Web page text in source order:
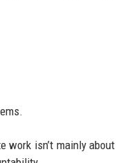
work isn’t mainly about